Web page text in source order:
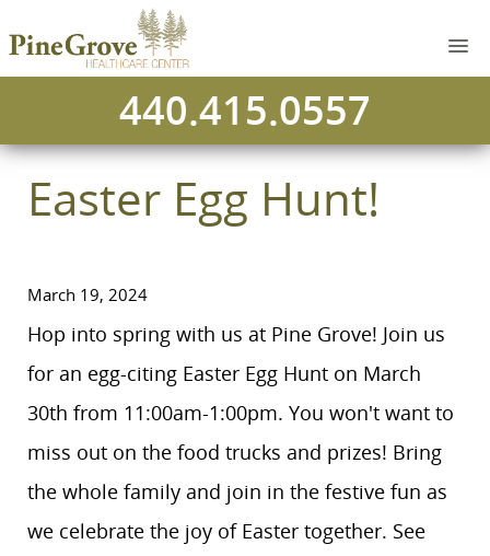
440.415.0557
Easter Egg Hunt!
March 19, 2024
Hop into spring with us at Pine Grove! Join us
for an egg-citing Easter Egg Hunt on March
30th from 11:00am-1:00pm. You won't want to
miss out on the food trucks and prizes! Bring
the whole family and join in the festive fun as
we celebrate the joy of Easter together. See